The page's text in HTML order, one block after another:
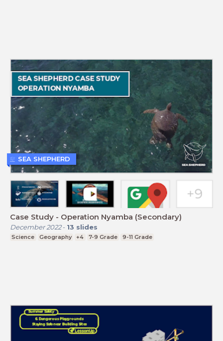
Case Study - Operation Nyamba (Secondary)
December 2022- 13 slides
Science Geography +4 7-9 Grade 9-11 Grade
SEA SHEPHERD